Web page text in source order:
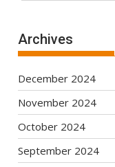
Archives
December 2024
November 2024
October 2024
September 2024